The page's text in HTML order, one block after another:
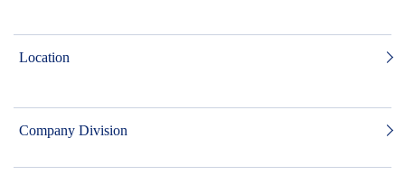
Location
Company Division